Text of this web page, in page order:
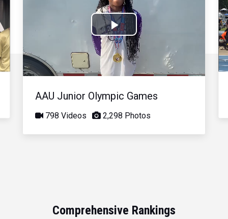
Play
Video
AAU Junior Olympic Games
798 Videos 2,298 Photos
Comprehensive Rankings